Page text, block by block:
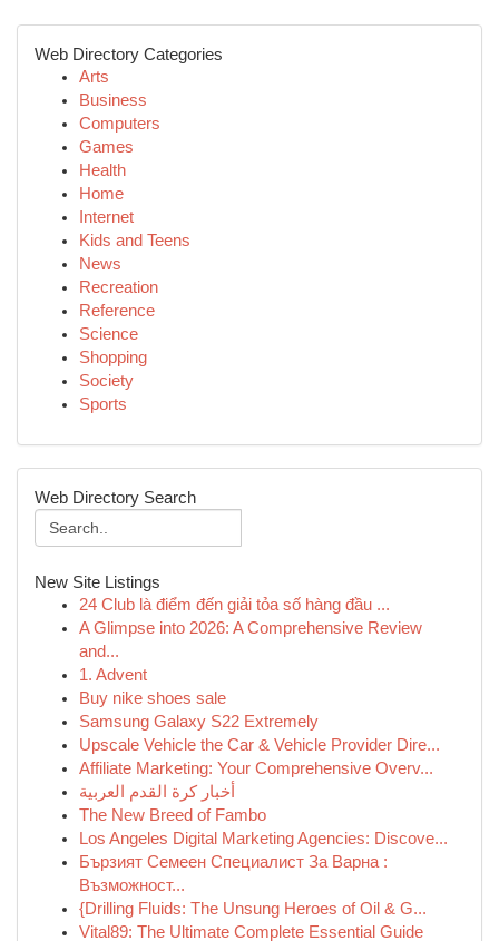
Web Directory Categories
Arts
Business
Computers
Games
Health
Home
Internet
Kids and Teens
News
Recreation
Reference
Science
Shopping
Society
Sports
Web Directory Search
New Site Listings
24 Club là điểm đến giải tỏa số hàng đầu ...
A Glimpse into 2026: A Comprehensive Review
and...
1. Advent
Buy nike shoes sale
Samsung Galaxy S22 Extremely
Upscale Vehicle the Car & Vehicle Provider Dire...
Affiliate Marketing: Your Comprehensive Overv...
أخبار كرة القدم العربية
The New Breed of Fambo
Los Angeles Digital Marketing Agencies: Discove...
Бързият Семеен Специалист За Варна :
Възможност...
{Drilling Fluids: The Unsung Heroes of Oil & G...
Vital89: The Ultimate Complete Essential Guide